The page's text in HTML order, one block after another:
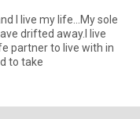
I live my life...My sole
drifted away.I live
partner to live with in
to take